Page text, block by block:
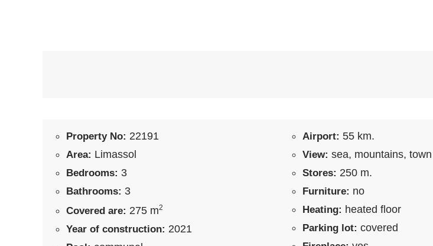
Property No: 22191
Area: Limassol
Bedrooms: 3
Bathrooms: 3
Covered are: 275 m2
Year of construction: 2021
Airport: 55 km.
View: sea, mountains, town
Stores: 250 m.
Furniture: no
Heating: heated floor
Parking lot: covered